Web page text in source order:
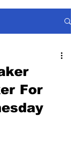
For